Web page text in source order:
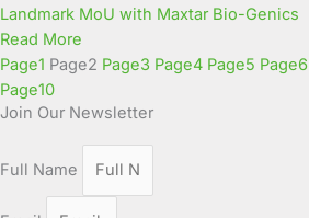
Landmark MoU with Maxtar Bio-Genics
Read More
Page1 Page2 Page3 Page4 Page5 Page6
Page10
Join Our Newsletter
Full Name